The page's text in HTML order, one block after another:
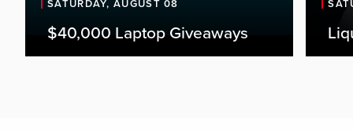
SATURDAY, AUGUST 08
$40,000 Laptop Giveaways